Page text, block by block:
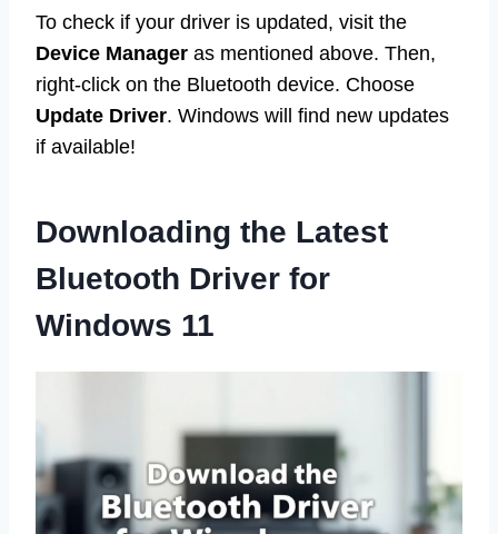
To check if your driver is updated, visit the
Device Manager as mentioned above. Then,
right-click on the Bluetooth device. Choose
Update Driver. Windows will find new updates
if available!
Downloading the Latest
Bluetooth Driver for
Windows 11